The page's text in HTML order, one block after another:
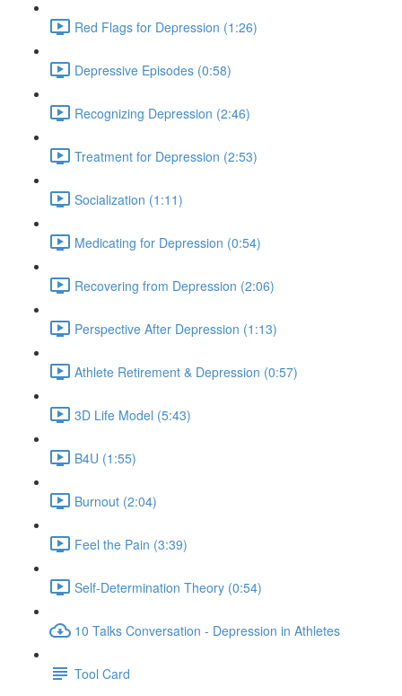
Red Flags for Depression (1:26)
Depressive Episodes (0:58)
Recognizing Depression (2:46)
Treatment for Depression (2:53)
Socialization (1:11)
Medicating for Depression (0:54)
Recovering from Depression (2:06)
Perspective After Depression (1:13)
Athlete Retirement & Depression (0:57)
3D Life Model (5:43)
B4U (1:55)
Burnout (2:04)
Feel the Pain (3:39)
Self-Determination Theory (0:54)
10 Talks Conversation - Depression in Athletes
Tool Card